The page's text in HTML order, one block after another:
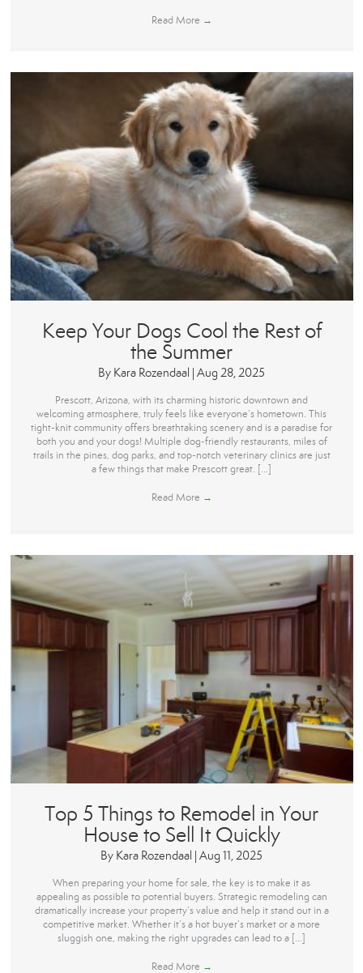
Read More →
Keep Your Dogs Cool the Rest of
the Summer
By Kara Rozendaal | Aug 28, 2025
Prescott, Arizona, with its charming historic downtown and
welcoming atmosphere, truly feels like everyone’s hometown. This
tight-knit community offers breathtaking scenery and is a paradise for
both you and your dogs! Multiple dog-friendly restaurants, miles of
trails in the pines, dog parks, and top-notch veterinary clinics are just
a few things that make Prescott great. […]
Read More →
Top 5 Things to Remodel in Your
House to Sell It Quickly
By Kara Rozendaal | Aug 11, 2025
When preparing your home for sale, the key is to make it as
appealing as possible to potential buyers. Strategic remodeling can
dramatically increase your property’s value and help it stand out in a
competitive market. Whether it’s a hot buyer’s market or a more
sluggish one, making the right upgrades can lead to a […]
Read More →